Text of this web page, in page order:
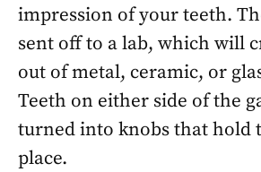
impression of your teeth.
sent off to a lab, which will
out of metal, ceramic, or
Teeth on either side of the
turned into knobs that hold
place.